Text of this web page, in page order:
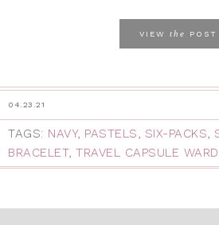
VIEW the POST
04.23.21
TAGS: NAVY, PASTELS, SIX-PACKS,
BRACELET, TRAVEL CAPSULE